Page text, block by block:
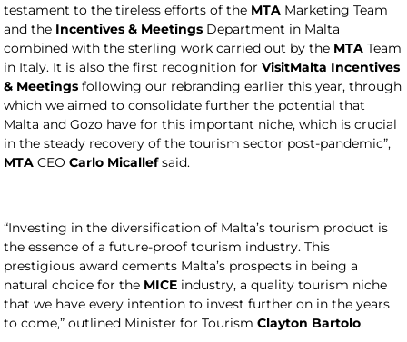
testament to the tireless efforts of the MTA Marketing Team
and the Incentives & Meetings Department in Malta
combined with the sterling work carried out by the MTA Team
in Italy. It is also the first recognition forVisitMalta Incentives
& Meetings following our rebranding earlier this year, through
which we aimed to consolidate further the potential that
Malta and Gozo have for this important niche, which is crucial
in the steady recovery of the tourism sector post-pandemic”,
MTA CEOCarlo Micallefsaid.
“Investing in the diversification of Malta’s tourism product is
the essence of a future-proof tourism industry. This
prestigious award cements Malta’s prospects in being a
natural choice for the MICE industry, a quality tourism niche
that we have every intention to invest further on in the years
to come,” outlined Minister for TourismClayton Bartolo.